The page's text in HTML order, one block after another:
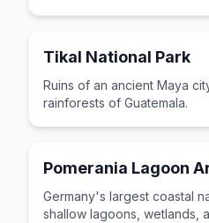
Tikal National Park
Ruins of an ancient Maya
rainforests of Guatemala.
Pomerania Lagoon
Germany's largest coastal
shallow lagoons, wetlands,